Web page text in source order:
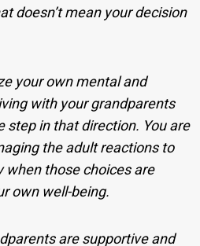
doesn’t mean your decision
your own mental and
with your grandparents
step in that direction. You are
the adult reactions to
when those choices are
own well-being.
are supportive and